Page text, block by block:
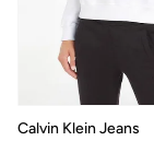
Calvin Klein Jeans